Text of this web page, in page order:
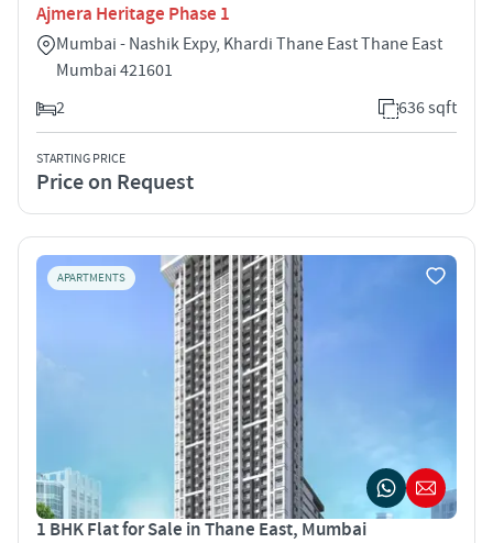
Ajmera Heritage Phase 1
Mumbai - Nashik Expy, Khardi Thane East Thane East
Mumbai 421601
2
636 sqft
STARTING PRICE
Price on Request
APARTMENTS
1 BHK Flat for Sale in Thane East, Mumbai